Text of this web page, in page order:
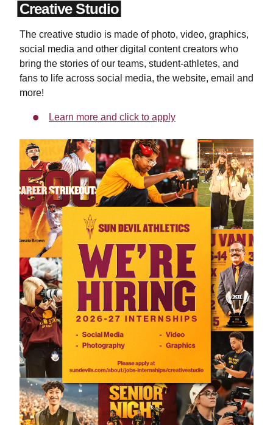
Creative Studio
The creative studio is made of photo, video, graphics,
social media and other digital content creators who
bring the stories of our teams, student-athletes, and
fans to life across social media, the website, email and
more!
Learn more and click to apply